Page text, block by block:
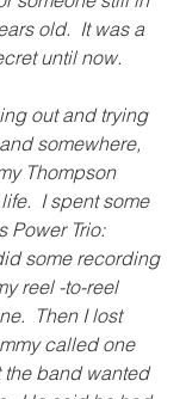
old.  It was a
until now.
out and trying
somewhere,
Thompson
I spent some
Power Trio:
some recording
reel -to-reel
Then I lost
called one
the band wanted